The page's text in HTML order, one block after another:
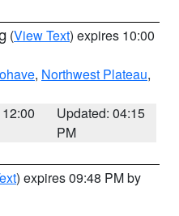
(View Text) expires 10:00
, Northwest Plateau,
Updated: 04:15
PM
) expires 09:48 PM by